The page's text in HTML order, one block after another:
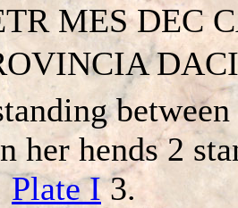
MES DEC
her hends 2
Plate I3.